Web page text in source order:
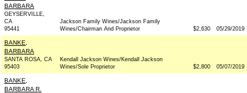
BARBARA
GEYSERVILLE,
CA
95441
Jackson Family Wines/Jackson Family
Wines/Chairman And Proprietor
$2,630 05/29/2019
BANKE,
BARBARA
SANTA ROSA, CA
95403
Kendall Jackson Wines/Kendall Jackson
Wines/Sole Proprietor
$2,800 05/07/2019
BANKE,
BARBARA R.